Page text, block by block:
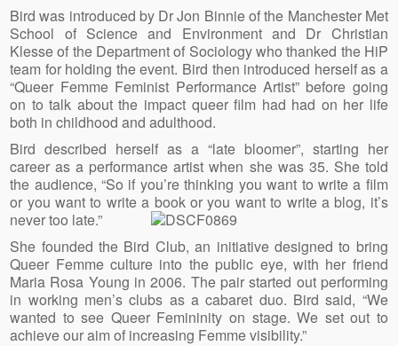
Bird was introduced by Dr Jon Binnie of the Manchester Met
School of Science and Environment and Dr Christian
Klesse of the Department of Sociology who thanked the HiP
team for holding the event. Bird then introduced herself as a
“Queer Femme Feminist Performance Artist” before going
on to talk about the impact queer film had had on her life
both in childhood and adulthood.
Bird described herself as a “late bloomer”, starting her
career as a performance artist when she was 35. She told
the audience, “So if you’re thinking you want to write a film
or you want to write a book or you want to write a blog, it’s
never too late.”
She founded the Bird Club, an initiative designed to bring
Queer Femme culture into the public eye, with her friend
Maria Rosa Young in 2006. The pair started out performing
in working men’s clubs as a cabaret duo. Bird said, “We
wanted to see Queer Femininity on stage. We set out to
achieve our aim of increasing Femme visibility.”